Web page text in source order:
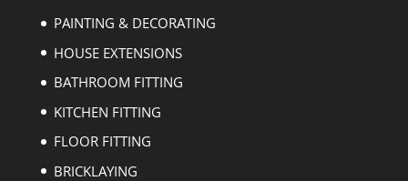
PAINTING & DECORATING
HOUSE EXTENSIONS
BATHROOM FITTING
KITCHEN FITTING
FLOOR FITTING
BRICKLAYING